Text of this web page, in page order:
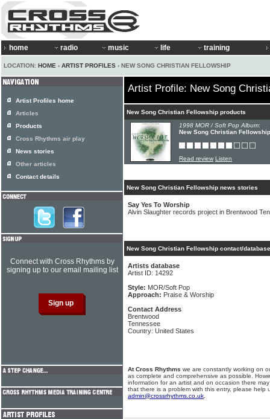
home radio music life training
LOCATION: HOME › ARTIST PROFILES › NEW SONG CHRISTIAN FELLOWSHIP
Artist Profile: New Song
New Song Christian Fellowship products
1998 MOR / Soft Pop Album:
New Song Christian
Read review Listen
New Song Christian Fellowship news stories
Say Yes To Worship
Alvin Slaughter records project in Brentwood
New Song Christian Fellowship contact/
Artists database
Artist ID: 14292
Style: MOR/Soft Pop
Approach: Praise & Worship
Contact Address
Brentwood
Tennessee
Country: United States
At Cross Rhythms we are constantly working on
as complete and comprehensive as possible.
information for an artist and on occasion there
that there is a problem with this entry, please help
admin@crossrhythms.co.uk
Artist Profiles home
Articles
Products
Cross Rhythms air play
News stories
Other articles
Contact details
Connect with Cross Rhythms by
signing up to our email mailing list